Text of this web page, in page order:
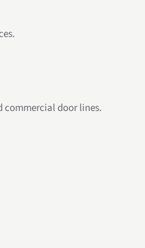
commercial door lines.